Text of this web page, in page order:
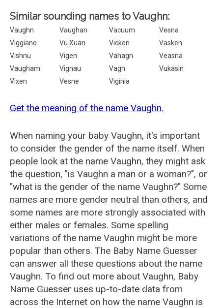
Similar sounding names to Vaughn:
Vaughn Vaughan Vacuum
Vesna
Viggiano
Vu Xuan Vicken
Vasken
Vishnu
Vigen Vahagn
Veasna
Vaugham
Vignau Vagn
Vukasin
Vixen
Vesne Viginia
Get the meaning of the name Vaughn.
When naming your baby Vaughn, it's important
to consider the gender of the name itself. When
people look at the name Vaughn, they might ask
the question, "is Vaughn a man or a woman?", or
"what is the gender of the name Vaughn?" Some
names are more gender neutral than others, and
some names are more strongly associated with
either males or females. Some spelling
variations of the name Vaughn might be more
popular than others. The Baby Name Guesser
can answer all these questions about the name
Vaughn. To find out more about Vaughn, Baby
Name Guesser uses up-to-date data from
across the Internet on how the name Vaughn is